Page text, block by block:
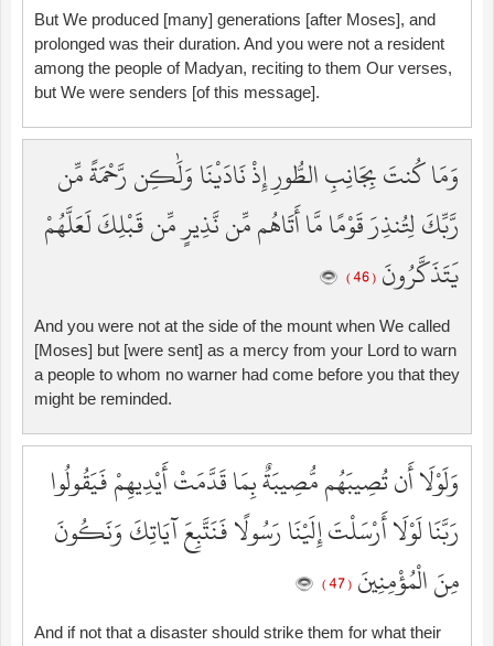
But We produced [many] generations [after Moses], and
prolonged was their duration. And you were not a resident
among the people of Madyan, reciting to them Our verses,
but We were senders [of this message].
وَمَا كُنتَ بِجَانِبِ الطُّورِ إِذْ نَادَيْنَا وَلَٰكِن رَّحْمَةً مِّن
رَّبِّكَ لِتُنذِرَ قَوْمًا مَّا أَتَاهُم مِّن نَّذِيرٍ مِّن قَبْلِكَ لَعَلَّهُمْ
يَتَذَكَّرُونَ ( 46 )
And you were not at the side of the mount when We called
[Moses] but [were sent] as a mercy from your Lord to warn
a people to whom no warner had come before you that they
might be reminded.
وَلَوْلَا أَن تُصِيبَهُم مُّصِيبَةٌ بِمَا قَدَّمَتْ أَيْدِيهِمْ فَيَقُولُوا
رَبَّنَا لَوْلَا أَرْسَلْتَ إِلَيْنَا رَسُولًا فَنَتَّبِعَ آيَاتِكَ وَنَكُونَ
مِنَ الْمُؤْمِنِينَ ( 47 )
And if not that a disaster should strike them for what their